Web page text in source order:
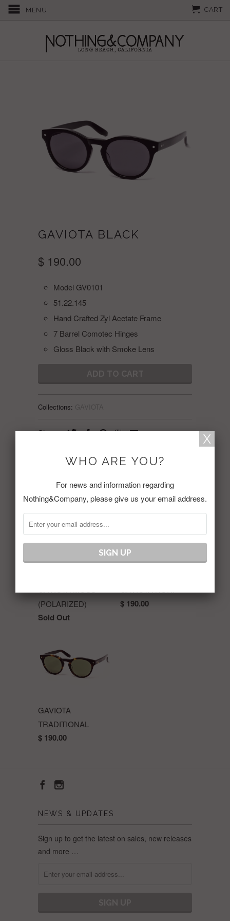
MENU CART
GAVIOTA BLACK
$ 190.00
Model GV0101
51.22.145
Hand Crafted Zyl Acetate Frame
7 Barrel Comotec Hinges
Gloss Black with Smoke Lens
Collections:
Share:
RELATED ITEMS
(POLARIZED)
Sold Out
$ 190.00
GAVIOTA
TRADITIONAL
$ 190.00
NEWS & UPDATES
Sign up to get the latest on sales, new releases
and more …
WHO ARE YOU?
For news and information regarding
Nothing&Company, please give us your email address.